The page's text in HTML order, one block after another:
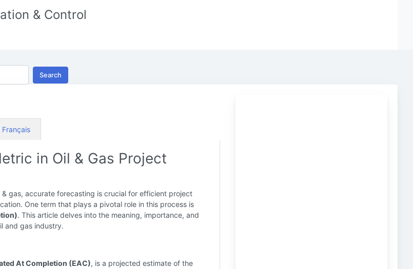
& Control
Search
Français
in Oil & Gas Project
gas, accurate forecasting is crucial for efficient project
One term that plays a pivotal role in this process is
. This article delves into the meaning, importance, and
and gas industry.
At Completion (EAC), is a projected estimate of the